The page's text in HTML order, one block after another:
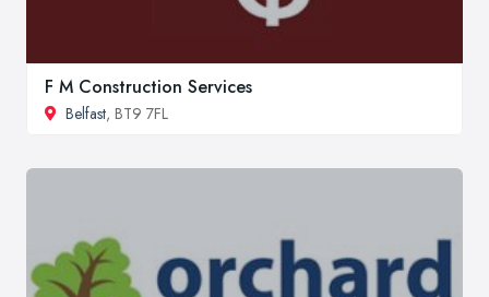
F M Construction Services
Belfast, BT9 7FL